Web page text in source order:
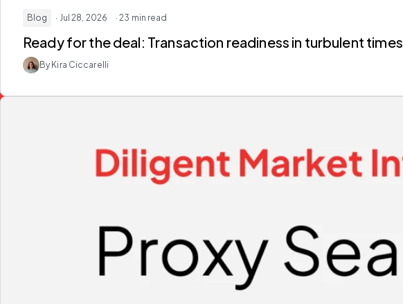
Blog · Jul 28, 2026 · 23 min read
Ready for the deal: Transaction readiness in turbulent times
By Kira Ciccarelli